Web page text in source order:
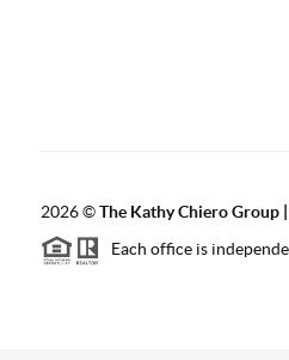
2026©The Kathy Chiero Group
Each office is